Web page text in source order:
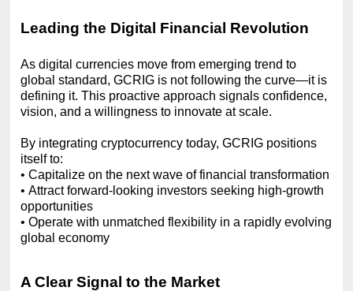
Leading the Digital Financial Revolution
As digital currencies move from emerging trend to
global standard, GCRIG is not following the curve—it is
defining it. This proactive approach signals confidence,
vision, and a willingness to innovate at scale.
By integrating cryptocurrency today, GCRIG positions
itself to:
• Capitalize on the next wave of financial transformation
• Attract forward-looking investors seeking high-growth
opportunities
• Operate with unmatched flexibility in a rapidly evolving
global economy
A Clear Signal to the Market